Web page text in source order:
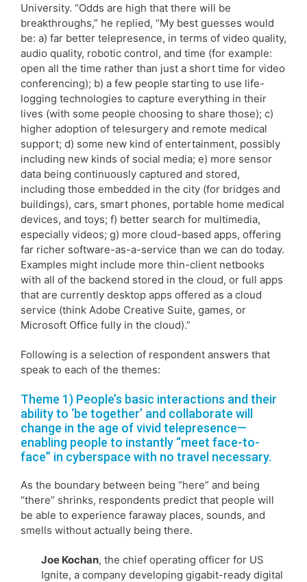
University. “Odds are high that there will be
breakthroughs,” he replied, “My best guesses would
be: a) far better telepresence, in terms of video quality,
audio quality, robotic control, and time (for example:
open all the time rather than just a short time for video
conferencing); b) a few people starting to use life-
logging technologies to capture everything in their
lives (with some people choosing to share those); c)
higher adoption of telesurgery and remote medical
support; d) some new kind of entertainment, possibly
including new kinds of social media; e) more sensor
data being continuously captured and stored,
including those embedded in the city (for bridges and
buildings), cars, smart phones, portable home medical
devices, and toys; f) better search for multimedia,
especially videos; g) more cloud-based apps, offering
far richer software-as-a-service than we can do today.
Examples might include more thin-client netbooks
with all of the backend stored in the cloud, or full apps
that are currently desktop apps offered as a cloud
service (think Adobe Creative Suite, games, or
Microsoft Office fully in the cloud).”
Following is a selection of respondent answers that
speak to each of the themes:
Theme 1) People’s basic interactions and their
ability to ‘be together’ and collaborate will
change in the age of vivid telepresence—
enabling people to instantly “meet face-to-
face” in cyberspace with no travel necessary.
As the boundary between being “here” and being
“there” shrinks, respondents predict that people will
be able to experience faraway places, sounds, and
smells without actually being there.
Joe Kochan, the chief operating officer for US
Ignite, a company developing gigabit-ready digital